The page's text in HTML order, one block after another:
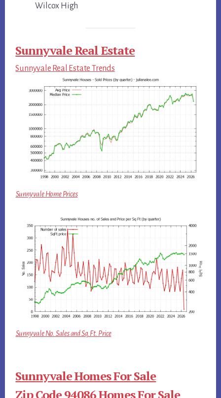
Wilcox High
Sunnyvale Real Estate
Sunnyvale Real Estate Trends
Sunnyvale Home Prices
Sunnyvale No. Sales and Sq.Ft. Price
Sunnyvale Homes For Sale
Zip Code 94086 Homes For Sale